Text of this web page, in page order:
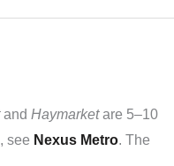
and Haymarketare 5–10
see Nexus Metro. The